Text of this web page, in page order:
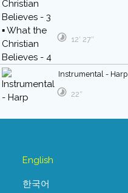
12′ 27″
Instrumental - Harp
22″
English
한국어